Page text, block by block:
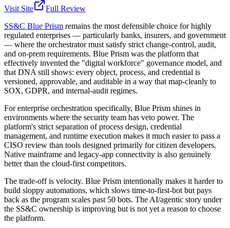
Visit Site
Full Review
SS&C Blue Prism remains the most defensible choice for highly
regulated enterprises — particularly banks, insurers, and government
— where the orchestrator must satisfy strict change-control, audit,
and on-prem requirements. Blue Prism was the platform that
effectively invented the "digital workforce" governance model, and
that DNA still shows: every object, process, and credential is
versioned, approvable, and auditable in a way that map-cleanly to
SOX, GDPR, and internal-audit regimes.
For enterprise orchestration specifically, Blue Prism shines in
environments where the security team has veto power. The
platform's strict separation of process design, credential
management, and runtime execution makes it much easier to pass a
CISO review than tools designed primarily for citizen developers.
Native mainframe and legacy-app connectivity is also genuinely
better than the cloud-first competitors.
The trade-off is velocity. Blue Prism intentionally makes it harder to
build sloppy automations, which slows time-to-first-bot but pays
back as the program scales past 50 bots. The AI/agentic story under
the SS&C ownership is improving but is not yet a reason to choose
the platform.